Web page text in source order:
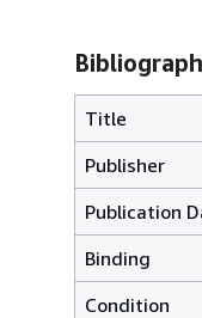
Title
Publisher
Publication
Binding
Condition